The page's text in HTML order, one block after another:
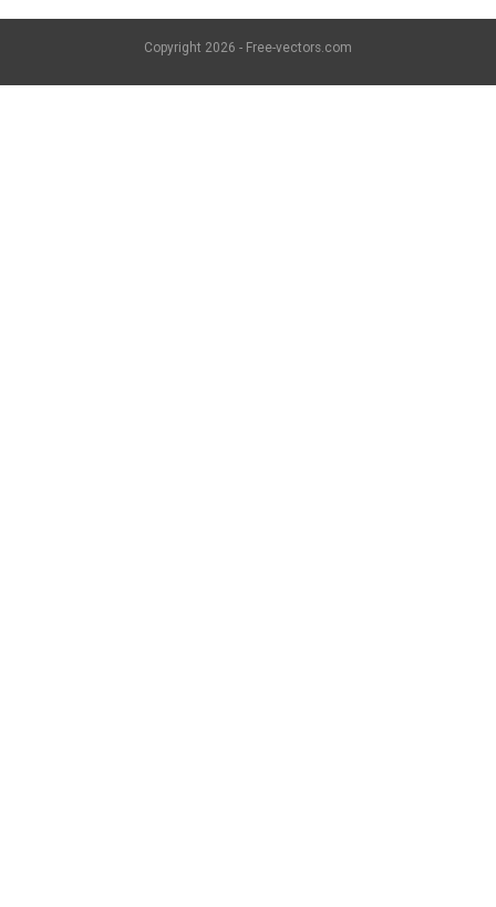
Copyright 2026 - Free-vectors.com